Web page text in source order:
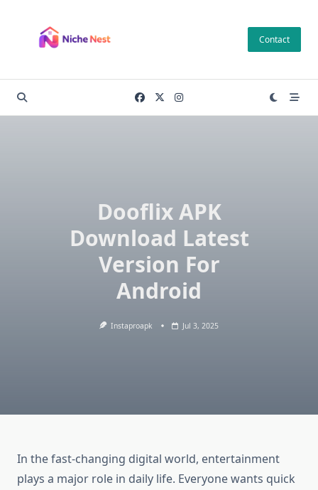
content
Contact
Dooflix APK
Download Latest
Version For
Android
Instaproapk Jul 3, 2025
In the fast-changing digital world, entertainment
plays a major role in daily life. Everyone wants quick